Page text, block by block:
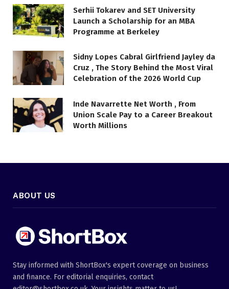
Serhii Tokarev and SET University
Launch a Scholarship for an MBA
Programme at Berkeley
Sidny Lopes Cabral Girlfriend Jayley da
Cruz , The Story Behind the Most Viral
Celebration of the 2026 World Cup
Inde Navarrette Net Worth , From
Union Scale Pay to a Career Breakout
Worth Millions
ABOUT US
Stay informed with ShortBox's expert coverage on business
and finance. For editorial enquiries, contact